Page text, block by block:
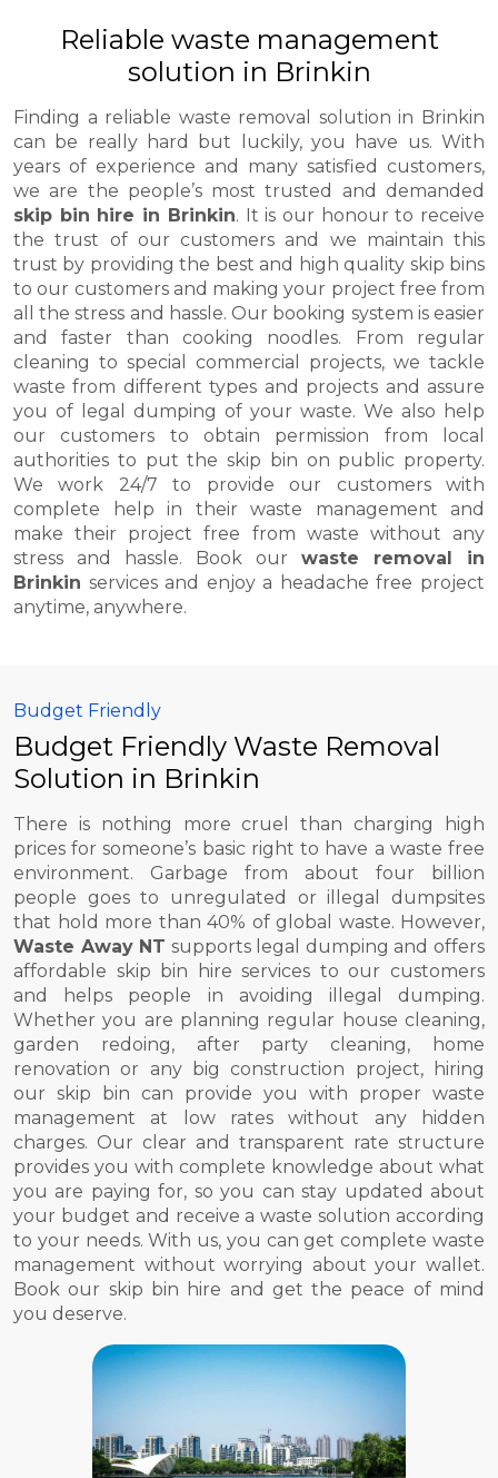
Reliable waste management
solution in Brinkin
Finding a reliable waste removal solution in Brinkin
can be really hard but luckily, you have us. With
years of experience and many satisfied customers,
we are the people’s most trusted and demanded
skip bin hire in Brinkin. It is our honour to receive
the trust of our customers and we maintain this
trust by providing the best and high quality skip bins
to our customers and making your project free from
all the stress and hassle. Our booking system is easier
and faster than cooking noodles. From regular
cleaning to special commercial projects, we tackle
waste from different types and projects and assure
you of legal dumping of your waste. We also help
our customers to obtain permission from local
authorities to put the skip bin on public property.
We work 24/7 to provide our customers with
complete help in their waste management and
make their project free from waste without any
stress and hassle. Book our waste removal in
Brinkin services and enjoy a headache free project
anytime, anywhere.
Budget Friendly
Budget Friendly Waste Removal
Solution in Brinkin
There is nothing more cruel than charging high
prices for someone’s basic right to have a waste free
environment. Garbage from about four billion
people goes to unregulated or illegal dumpsites
that hold more than 40% of global waste. However,
Waste Away NT supports legal dumping and offers
affordable skip bin hire services to our customers
and helps people in avoiding illegal dumping.
Whether you are planning regular house cleaning,
garden redoing, after party cleaning, home
renovation or any big construction project, hiring
our skip bin can provide you with proper waste
management at low rates without any hidden
charges. Our clear and transparent rate structure
provides you with complete knowledge about what
you are paying for, so you can stay updated about
your budget and receive a waste solution according
to your needs. With us, you can get complete waste
management without worrying about your wallet.
Book our skip bin hire and get the peace of mind
you deserve.